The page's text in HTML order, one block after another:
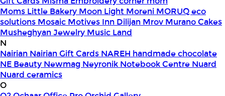
Moms Little Bakery Moon Light Moreni MORUQ eco
solutions Mosaic Motives Inn Dilijan Mrov Murano Cakes
Musheghyan Jewelry Music Land
N
Nairian Nairian Gift Cards NAREH handmade chocolate
NE Beauty Newmag Neyronik Notebook Centre Nuard
Nuard ceramics
O